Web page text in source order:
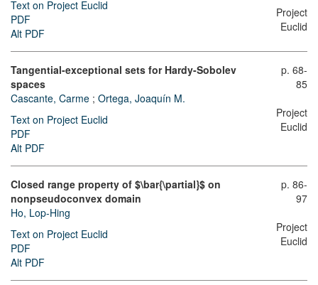
Text on Project Euclid
PDF
Alt PDF
Project
Euclid
Tangential-exceptional sets for Hardy-Sobolev
spaces
Cascante, Carme ; Ortega, Joaquín M.
Text on Project Euclid
PDF
Alt PDF
p. 68-
85
Project
Euclid
Closed range property of $\bar{\partial}$ on
nonpseudoconvex domain
Ho, Lop-Hing
Text on Project Euclid
PDF
Alt PDF
p. 86-
97
Project
Euclid